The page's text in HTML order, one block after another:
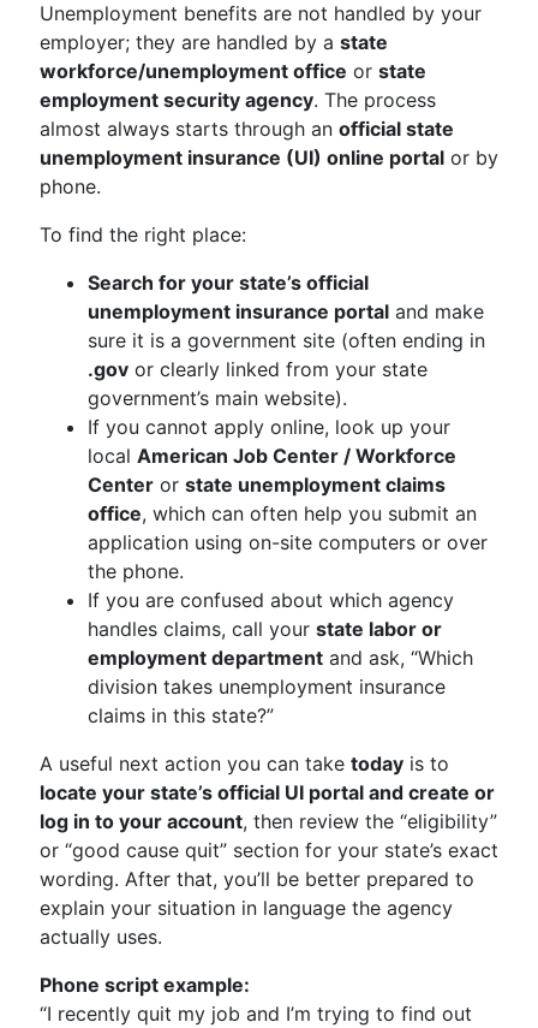
Unemployment benefits are not handled by your
employer; they are handled by a state
workforce/unemployment office or state
employment security agency. The process
almost always starts through an official state
unemployment insurance (UI) online portal or by
phone.
To find the right place:
Search for your state’s official
unemployment insurance portal and make
sure it is a government site (often ending in
.gov or clearly linked from your state
government’s main website).
If you cannot apply online, look up your
local American Job Center / Workforce
Center or state unemployment claims
office, which can often help you submit an
application using on-site computers or over
the phone.
If you are confused about which agency
handles claims, call your state labor or
employment department and ask, “Which
division takes unemployment insurance
claims in this state?”
A useful next action you can take today is to
locate your state’s official UI portal and create or
log in to your account, then review the “eligibility”
or “good cause quit” section for your state’s exact
wording. After that, you’ll be better prepared to
explain your situation in language the agency
actually uses.
Phone script example:
“I recently quit my job and I’m trying to find out